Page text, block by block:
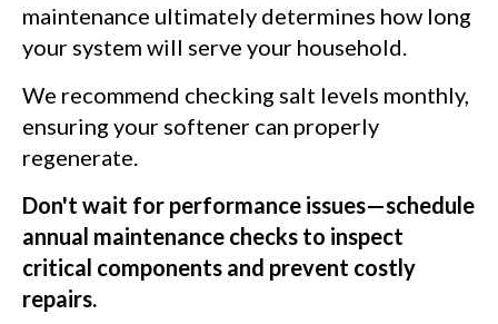
maintenance ultimately determines how long
your system will serve your household.
We recommend checking salt levels monthly,
ensuring your softener can properly
regenerate.
Don't wait for performance issues—schedule
annual maintenance checks to inspect
critical components and prevent costly
repairs.